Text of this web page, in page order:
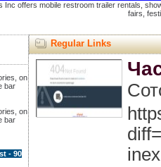
Inc offers mobile restroom trailer rentals,
fairs,
on
bar
on
bar
- 90
Regular Links